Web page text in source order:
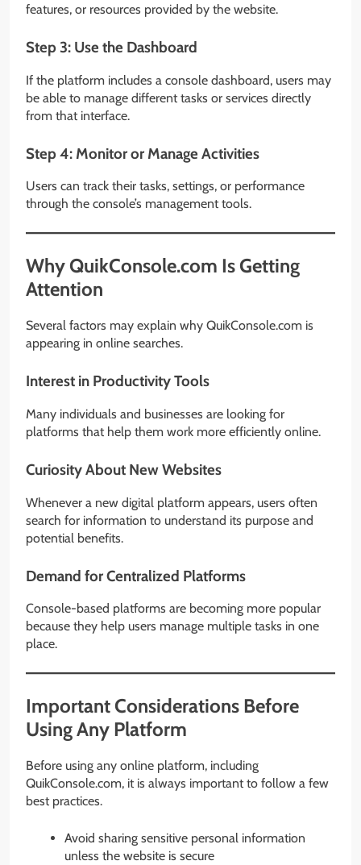
features, or resources provided by the website.
Step 3: Use the Dashboard
If the platform includes a console dashboard, users may
be able to manage different tasks or services directly
from that interface.
Step 4: Monitor or Manage Activities
Users can track their tasks, settings, or performance
through the console’s management tools.
Why QuikConsole.com Is Getting
Attention
Several factors may explain why QuikConsole.com is
appearing in online searches.
Interest in Productivity Tools
Many individuals and businesses are looking for
platforms that help them work more efficiently online.
Curiosity About New Websites
Whenever a new digital platform appears, users often
search for information to understand its purpose and
potential benefits.
Demand for Centralized Platforms
Console-based platforms are becoming more popular
because they help users manage multiple tasks in one
place.
Important Considerations Before
Using Any Platform
Before using any online platform, including
QuikConsole.com, it is always important to follow a few
best practices.
Avoid sharing sensitive personal information
unless the website is secure